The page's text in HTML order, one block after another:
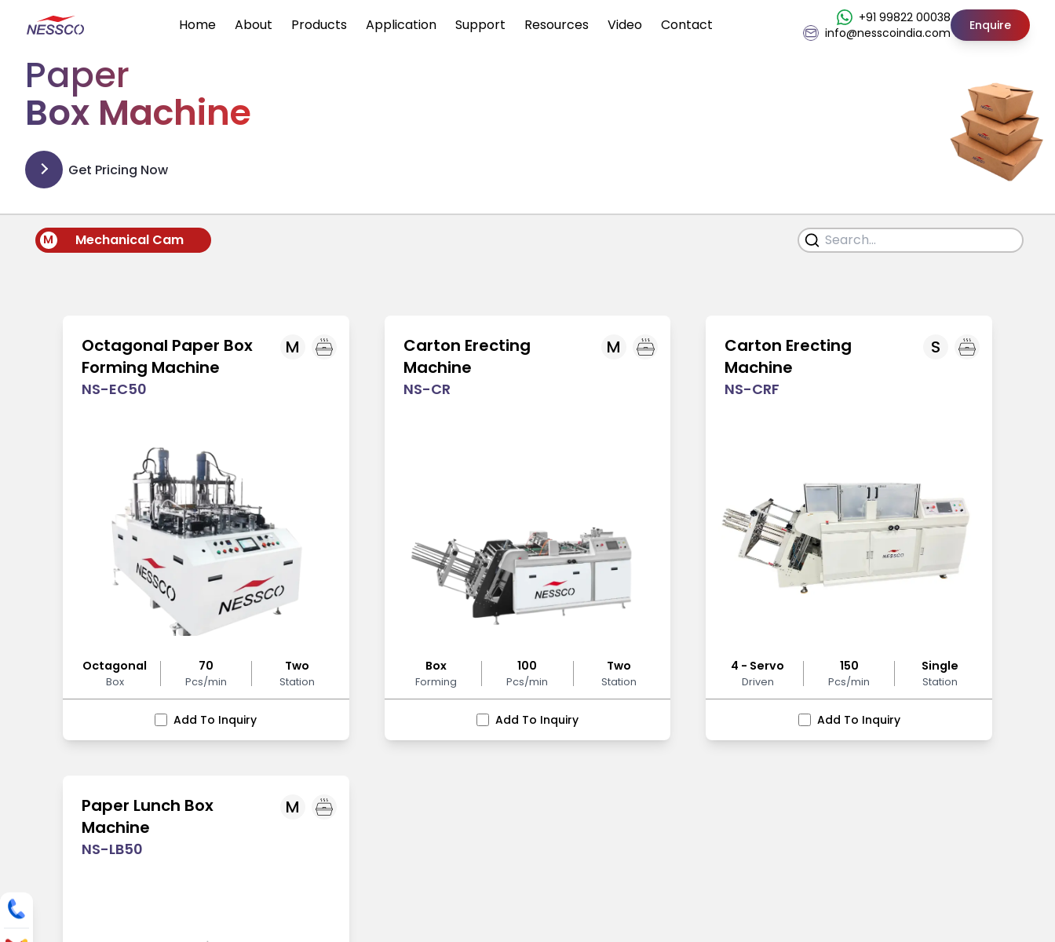
Home About Products Application Support Resources Video Contact
+91 99822 00038
info@nesscoindia.com
Enquire
Paper
Box Machine
Get Pricing Now
M Mechanical Cam
M
Octagonal Paper Box
Forming Machine
NS-EC50
Octagonal
Box
70
Pcs/min
Two
Station
Add To Inquiry
M
Carton Erecting
Machine
NS-CR
Box
Forming
100
Pcs/min
Two
Station
Add To Inquiry
S
Carton Erecting
Machine
NS-CRF
4 - Servo
Driven
150
Pcs/min
Single
Station
Add To Inquiry
M
Paper Lunch Box
Machine
NS-LB50